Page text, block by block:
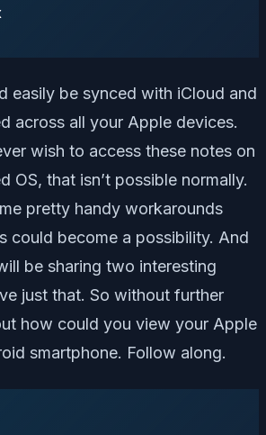
easily be synced with iCloud and
across all your Apple devices.
wish to access these notes on
OS, that isn’t possible normally.
pretty handy workarounds
could become a possibility. And
be sharing two interesting
just that. So without further
how could you view your Apple
smartphone. Follow along.